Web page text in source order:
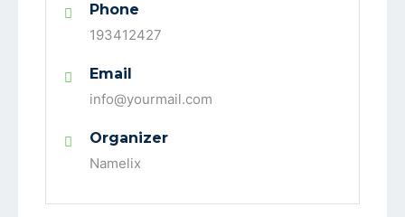
Phone
193412427
Email
info@yourmail.com
Organizer
Namelix